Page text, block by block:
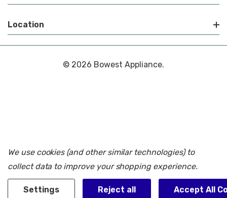
Location
© 2026 Bowest Appliance.
We use cookies (and other similar technologies) to
collect data to improve your shopping experience.
Settings Reject all Accept All